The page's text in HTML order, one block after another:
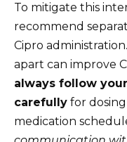
To mitigate this
recommend
Cipro
apart can improve
always follow
carefully for
medication